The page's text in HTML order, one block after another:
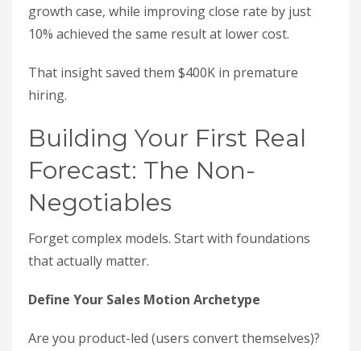
growth case, while improving close rate by just
10% achieved the same result at lower cost.
That insight saved them $400K in premature
hiring.
Building Your First Real
Forecast: The Non-
Negotiables
Forget complex models. Start with foundations
that actually matter.
Define Your Sales Motion Archetype
Are you product-led (users convert themselves)?